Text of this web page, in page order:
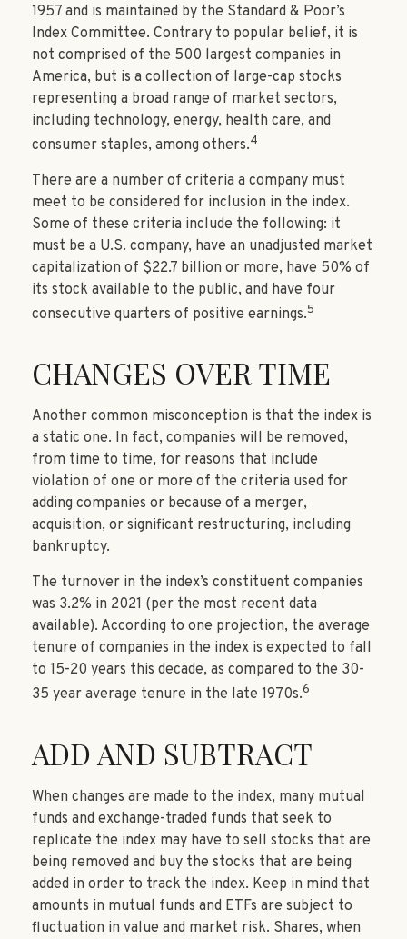
1957 and is maintained by the Standard & Poor’s
Index Committee. Contrary to popular belief, it is
not comprised of the 500 largest companies in
America, but is a collection of large-cap stocks
representing a broad range of market sectors,
including technology, energy, health care, and
consumer staples, among others.4
There are a number of criteria a company must
meet to be considered for inclusion in the index.
Some of these criteria include the following: it
must be a U.S. company, have an unadjusted market
capitalization of $22.7 billion or more, have 50% of
its stock available to the public, and have four
consecutive quarters of positive earnings.5
CHANGES OVER TIME
Another common misconception is that the index is
a static one. In fact, companies will be removed,
from time to time, for reasons that include
violation of one or more of the criteria used for
adding companies or because of a merger,
acquisition, or significant restructuring, including
bankruptcy.
The turnover in the index’s constituent companies
was 3.2% in 2021 (per the most recent data
available). According to one projection, the average
tenure of companies in the index is expected to fall
to 15-20 years this decade, as compared to the 30-
35 year average tenure in the late 1970s.6
ADD AND SUBTRACT
When changes are made to the index, many mutual
funds and exchange-traded funds that seek to
replicate the index may have to sell stocks that are
being removed and buy the stocks that are being
added in order to track the index. Keep in mind that
amounts in mutual funds and ETFs are subject to
fluctuation in value and market risk. Shares, when